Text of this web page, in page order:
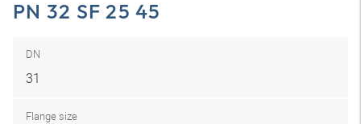
PN 32 SF 25 45
DN
31
Flange size